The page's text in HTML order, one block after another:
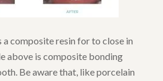
a composite resin for to close in
above is composite bonding
Be aware that, like porcelain